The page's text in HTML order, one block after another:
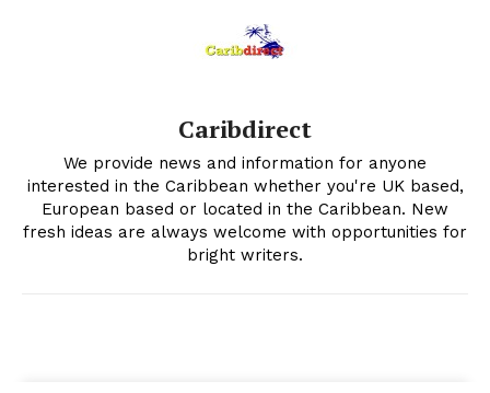
Caribdirect
We provide news and information for anyone
interested in the Caribbean whether you're UK based,
European based or located in the Caribbean. New
fresh ideas are always welcome with opportunities for
bright writers.